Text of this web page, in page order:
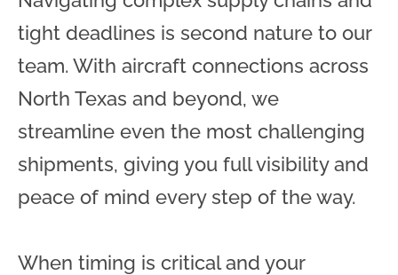
tight deadlines is second nature to our
team. With aircraft connections across
North Texas and beyond, we
streamline even the most challenging
shipments, giving you full visibility and
peace of mind every step of the way.
When timing is critical and your